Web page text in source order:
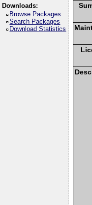
Downloads:
Browse Packages
Search Packages
Download Statistics